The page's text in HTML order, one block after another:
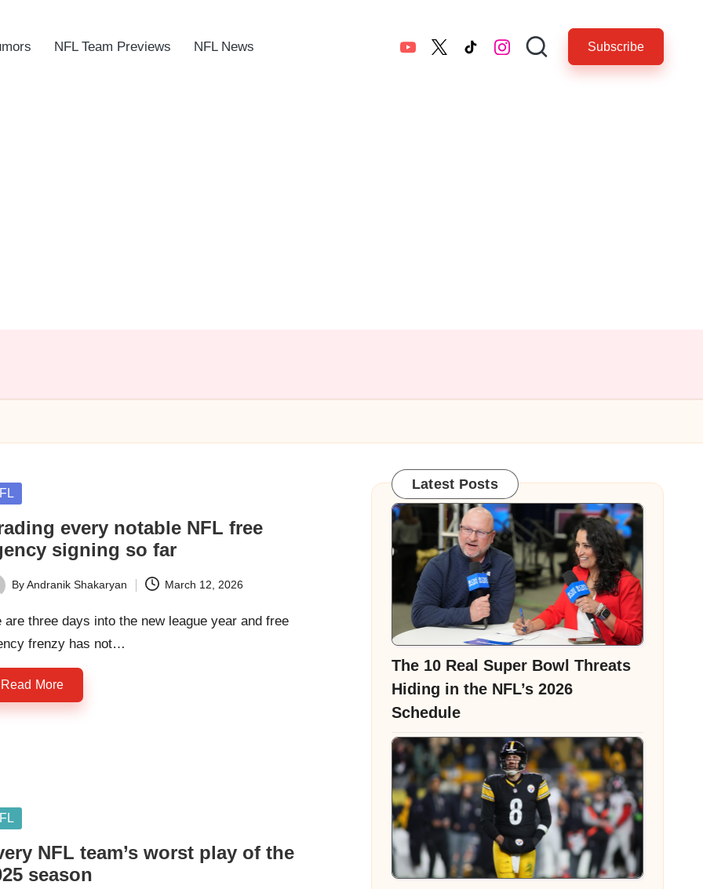
NFL Team Previews NFL News YouTubetwitter.comtiktok.cominstagram.com Subscribe
every notable NFL free
signing so far
ByAndranik Shakaryan March 12, 2026
are three days into the new league year and free
frenzy has not…
Read More
NFL team’s worst play of the
season
Latest Posts
The 10 Real Super Bowl Threats
Hiding in the NFL’s 2026
Schedule